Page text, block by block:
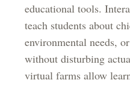
educational tools.
teach students about
environmental needs,
without disturbing
virtual farms allow